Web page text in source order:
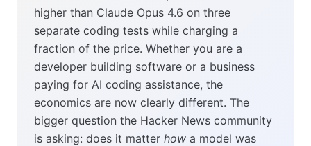
higher than Claude Opus 4.6 on three
separate coding tests while charging a
fraction of the price. Whether you are a
developer building software or a business
paying for AI coding assistance, the
economics are now clearly different. The
bigger question the Hacker News community
is asking: does it matter how a model was